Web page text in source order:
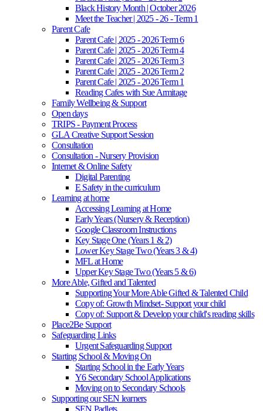
Black History Month | October 2026
Meet the Teacher | 2025 - 26 - Term 1
Parent Cafe
Parent Cafe | 2025 - 2026 Term 6
Parent Cafe | 2025 - 2026 Term 4
Parent Cafe | 2025 - 2026 Term 3
Parent Cafe | 2025 - 2026 Term 2
Parent Cafe | 2025 - 2026 Term 1
Reading Cafes with Sue Armitage
Family Wellbeing & Support
Open days
TRIPS - Payment Process
GLA Creative Support Session
Consultation
Consultation - Nursery Provision
Internet & Online Safety
Digital Parenting
E Safety in the curriculum
Learning at home
Accessing Learning at Home
Early Years (Nursery & Reception)
Google Classroom Instructions
Key Stage One (Years 1 & 2)
Lower Key Stage Two (Years 3 & 4)
MFL at Home
Upper Key Stage Two (Years 5 & 6)
More Able, Gifted and Talented
Supporting Your More Able Gifted & Talented Child
Copy of: Growth Mindset- Support your child
Copy of: Support & Develop your child's reading skills
Place2Be Support
Safeguarding Links
Urgent Safeguarding Support
Starting School & Moving On
Starting School in the Early Years
Y6 Secondary School Applications
Moving on to Secondary Schools
Supporting our SEN learners
SEN Padlets